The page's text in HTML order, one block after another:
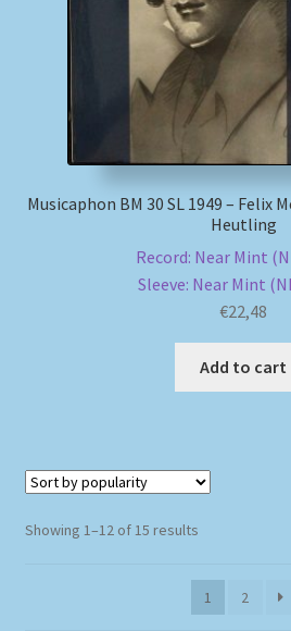
Musicaphon BM 30 SL 1949 – Felix
Heutling
Record: Near Mint
Sleeve: Near Mint
€22,48
Add to cart
Showing 1–12 of 15 resultsSorted
popularity
1
2